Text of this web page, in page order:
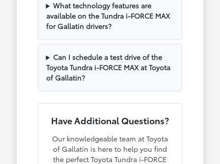
What technology features are
available on the Tundra i-FORCE MAX
for Gallatin drivers?
Can I schedule a test drive of the
Toyota Tundra i-FORCE MAX at Toyota
of Gallatin?
Have Additional Questions?
Our knowledgeable team at Toyota
of Gallatin is here to help you find
the perfect Toyota Tundra i-FORCE